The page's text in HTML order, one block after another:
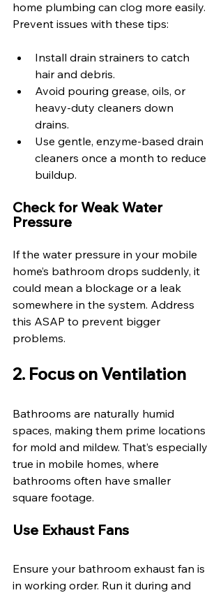
home plumbing can clog more easily.
Prevent issues with these tips:
Install drain strainers to catch
hair and debris.
Avoid pouring grease, oils, or
heavy-duty cleaners down
drains.
Use gentle, enzyme-based drain
cleaners once a month to reduce
buildup.
Check for Weak Water
Pressure
If the water pressure in your mobile
home’s bathroom drops suddenly, it
could mean a blockage or a leak
somewhere in the system. Address
this ASAP to prevent bigger
problems.
2. Focus on Ventilation
Bathrooms are naturally humid
spaces, making them prime locations
for mold and mildew. That’s especially
true in mobile homes, where
bathrooms often have smaller
square footage.
Use Exhaust Fans
Ensure your bathroom exhaust fan is
in working order. Run it during and